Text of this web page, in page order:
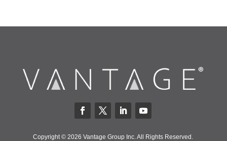
Copyright © 2026 Vantage Group Inc. All Rights Reserved.